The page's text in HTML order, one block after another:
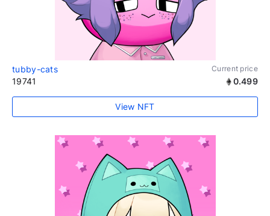
tubby-cats Current price
19741 0.499
View NFT